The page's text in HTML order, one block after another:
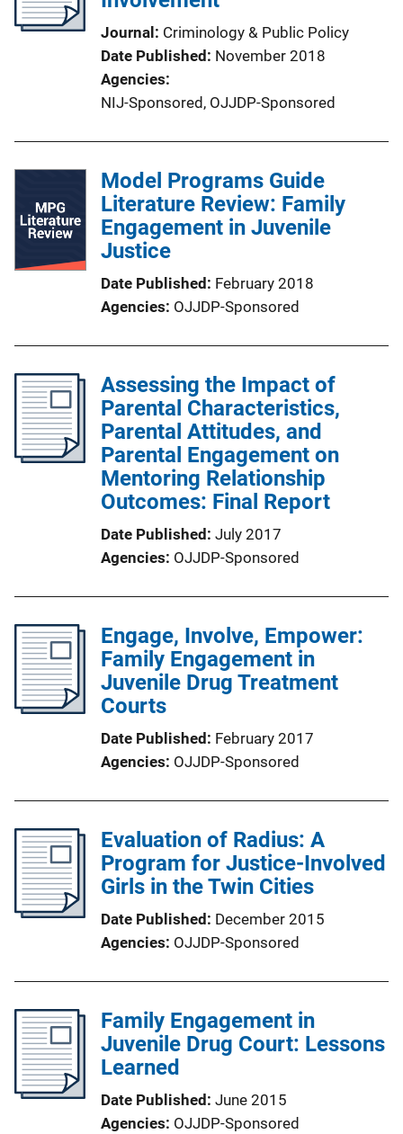
Journal
Criminology & Public Policy
Date Published
November 2018
Agencies
NIJ-Sponsored, OJJDP-Sponsored
Model Programs Guide
Literature Review: Family
Engagement in Juvenile
Justice
Date Published
February 2018
Agencies OJJDP-Sponsored
Assessing the Impact of
Parental Characteristics,
Parental Attitudes, and
Parental Engagement on
Mentoring Relationship
Outcomes: Final Report
Date Published July 2017
Agencies OJJDP-Sponsored
Engage, Involve, Empower:
Family Engagement in
Juvenile Drug Treatment
Courts
Date Published
February 2017
Agencies OJJDP-Sponsored
Evaluation of Radius: A
Program for Justice-Involved
Girls in the Twin Cities
Date Published
December 2015
Agencies OJJDP-Sponsored
Family Engagement in
Juvenile Drug Court: Lessons
Learned
Date Published June 2015
Agencies OJJDP-Sponsored